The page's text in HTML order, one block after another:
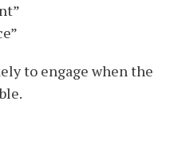
to engage when the